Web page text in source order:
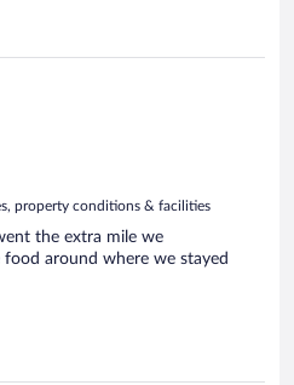
property conditions & facilities
the extra mile we
around where we stayed